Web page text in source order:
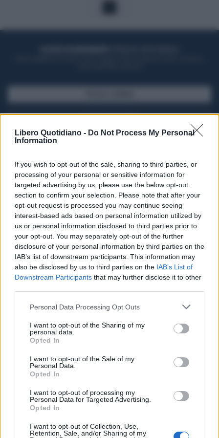
Libero Quotidiano - Do Not Process My Personal
Information
If you wish to opt-out of the sale, sharing to third parties, or
processing of your personal or sensitive information for
targeted advertising by us, please use the below opt-out
section to confirm your selection. Please note that after your
opt-out request is processed you may continue seeing
interest-based ads based on personal information utilized by
us or personal information disclosed to third parties prior to
your opt-out. You may separately opt-out of the further
disclosure of your personal information by third parties on the
IAB’s list of downstream participants. This information may
also be disclosed by us to third parties on the IAB’s List of
Downstream Participants that may further disclose it to other
Personal Data Processing Opt Outs
I want to opt-out of the Sharing of my
personal data.
Opted In
I want to opt-out of the Sale of my
Personal Data.
Opted In
I want to opt-out of processing my
Personal Data for Targeted Advertising.
Opted In
I want to opt-out of Collection, Use,
Retention, Sale, and/or Sharing of my
Seguici su Google Discover
Segui Libero Quotidiano su Google Discover
Scegli Libero Quotidiano come fonte preferita
SPETTACOLI
SCIENZA E TECH